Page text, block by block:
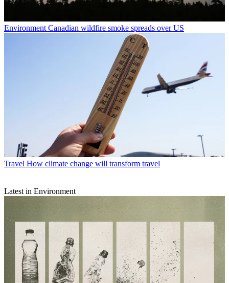
Environment Canadian wildfire smoke spreads over US
Travel How climate change will transform travel
Latest in Environment